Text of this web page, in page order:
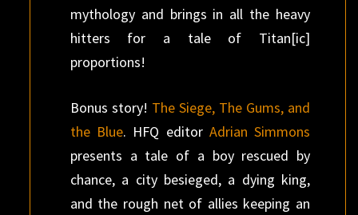
mythology and brings in all the heavy
hitters for a tale of Titan[ic]
proportions!
Bonus story! The Siege, The Gums, and
the Blue. HFQ editor Adrian Simmons
presents a tale of a boy rescued by
chance, a city besieged, a dying king,
and the rough net of allies keeping an